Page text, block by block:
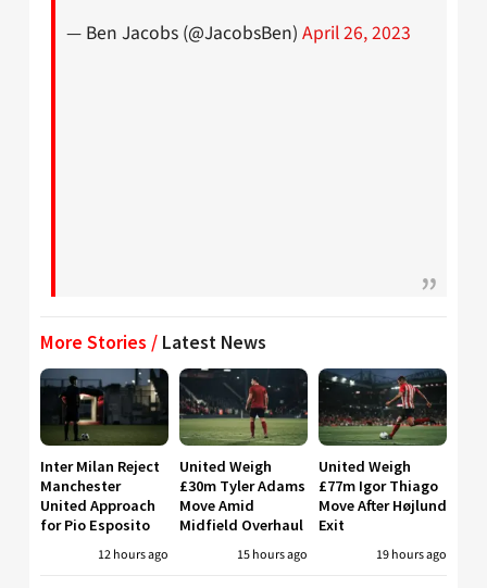
— Ben Jacobs (@JacobsBen) April 26, 2023
More Stories / Latest News
Inter Milan Reject
Manchester
United Approach
for Pio Esposito
12 hours ago
United Weigh
£30m Tyler Adams
Move Amid
Midfield Overhaul
15 hours ago
United Weigh
£77m Igor Thiago
Move After Højlund
Exit
19 hours ago